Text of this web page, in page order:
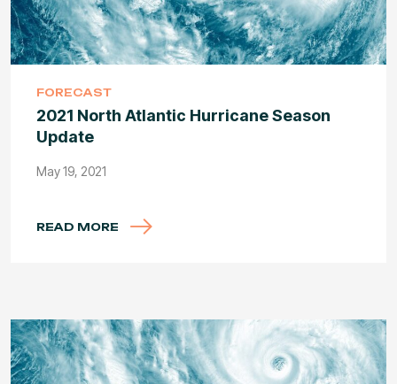
FORECAST
2021 North Atlantic Hurricane Season
Update
May 19, 2021
READ MORE